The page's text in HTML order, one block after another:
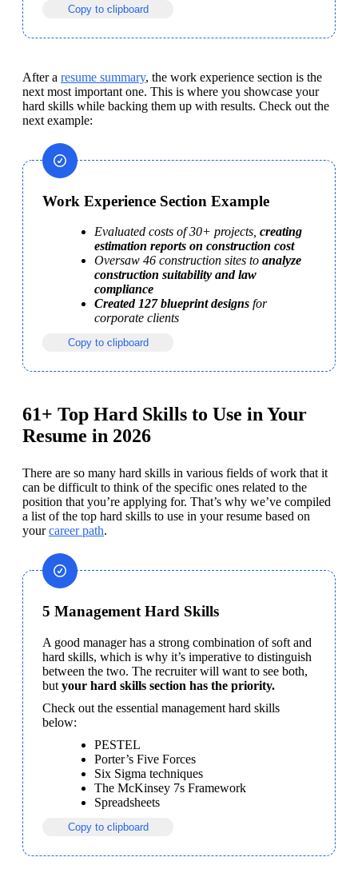
Copy to clipboard
After a resume summary, the work experience section is the
next most important one. This is where you showcase your
hard skills while backing them up with results. Check out the
next example:
Work Experience Section Example
Evaluated costs of 30+ projects, creating
estimation reports on construction cost
Oversaw 46 construction sites to analyze
construction suitability and law
compliance
Created 127 blueprint designs for
corporate clients
Copy to clipboard
61+ Top Hard Skills to Use in Your
Resume in 2026
There are so many hard skills in various fields of work that it
can be difficult to think of the specific ones related to the
position that you’re applying for. That’s why we’ve compiled
a list of the top hard skills to use in your resume based on
your career path.
5 Management Hard Skills
A good manager has a strong combination of soft and
hard skills, which is why it’s imperative to distinguish
between the two. The recruiter will want to see both,
but your hard skills section has the priority.
Check out the essential management hard skills
below:
PESTEL
Porter’s Five Forces
Six Sigma techniques
The McKinsey 7s Framework
Spreadsheets
Copy to clipboard